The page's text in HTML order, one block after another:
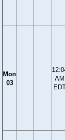
Mon
03
AM